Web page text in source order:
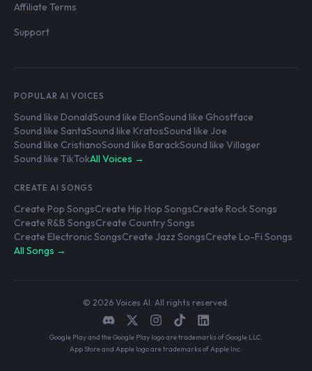
Affiliate Terms
Support
POPULAR AI VOICES
Sound like DonaldSound like ElonSound like Ghostface
Sound like SantaSound like KratosSound like Joe
Sound like CristianoSound like BarackSound like Villager
Sound like TikTokAll Voices →
CREATE AI SONGS
Create Pop SongsCreate Hip Hop SongsCreate Rock Songs
Create R&B SongsCreate Country Songs
Create Electronic SongsCreate Jazz SongsCreate Lo-Fi Songs
All Songs →
© 2026 Voices AI. All rights reserved.
Google Play and the Google Play logo are trademarks of Google LLC.
App Store and Apple logo are trademarks of Apple Inc.